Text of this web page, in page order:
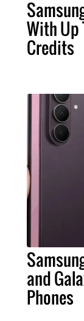
With Up
Credits
and
Phones